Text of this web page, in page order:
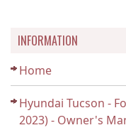
INFORMATION
Home
Hyundai Tucson -
2023) - Owner's